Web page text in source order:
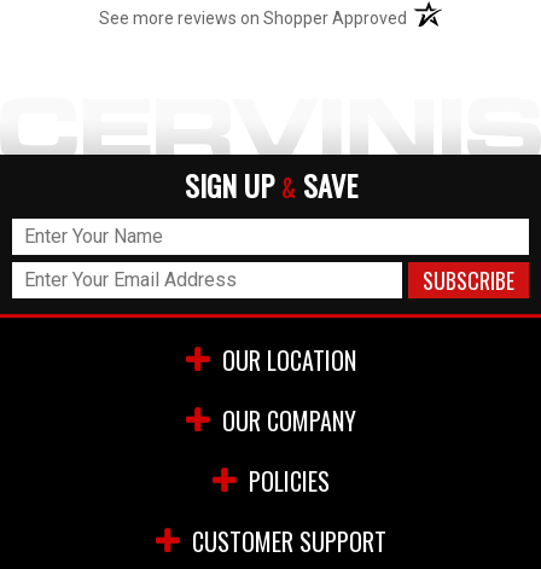
See more reviews on Shopper Approved (opens in a new
SIGN UP & SAVE
OUR LOCATION
OUR COMPANY
POLICIES
CUSTOMER SUPPORT